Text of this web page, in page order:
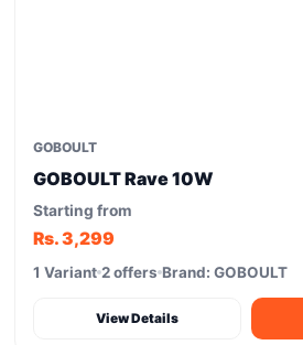
GOBOULT
GOBOULT Rave 10W
Starting from
Rs. 3,299
1 Variant 2 offers Brand: GOBOULT
View Details